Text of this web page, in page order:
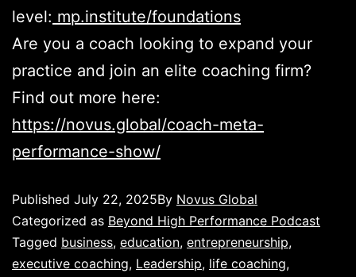
level: mp.institute/foundations
Are you a coach looking to expand your
practice and join an elite coaching firm?
Find out more here:
https://novus.global/coach-meta-
performance-show/
Published July 22, 2025By Novus Global
Categorized as Beyond High Performance Podcast
Tagged business, education, entrepreneurship,
executive coaching, Leadership, life coaching,